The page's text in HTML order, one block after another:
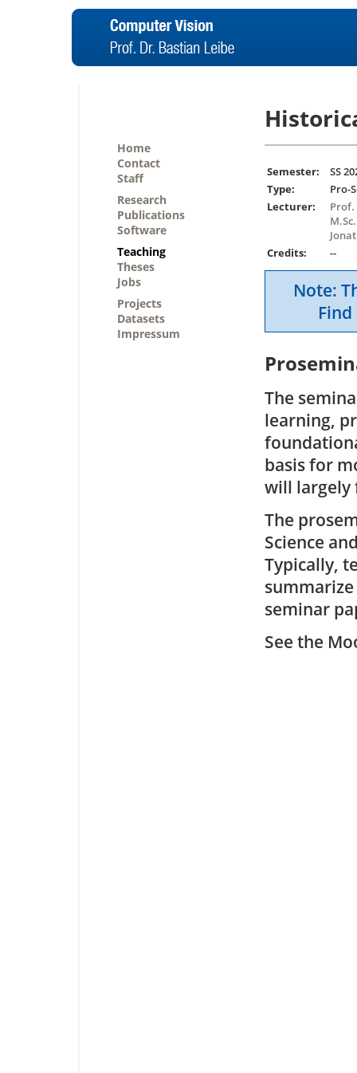
Home
Contact
Staff
Research
Publications
Software
Teaching
Theses
Jobs
Projects
Datasets
Impressum
Semester:
SS
Type:
Pro-
Lecturer:
Prof.
Credits:
--
Note:
The
learning,
basis for
will largely
The
Science
Typically,
seminar
See the